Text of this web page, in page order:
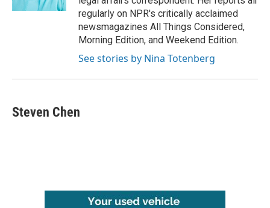
regularly on NPR's critically acclaimed
newsmagazines All Things Considered,
Morning Edition, and Weekend Edition.
See stories by Nina Totenberg
Steven Chen